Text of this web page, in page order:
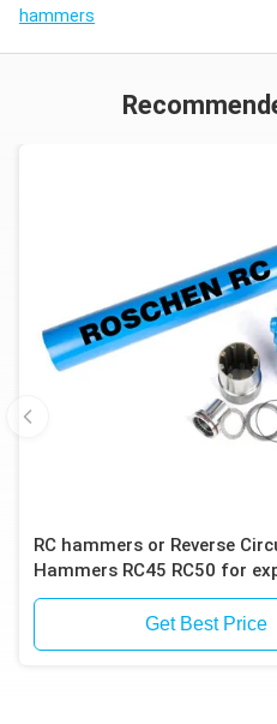
hammers
RC hammers or Reverse
Hammers RC45 RC50 for
Get Best Price